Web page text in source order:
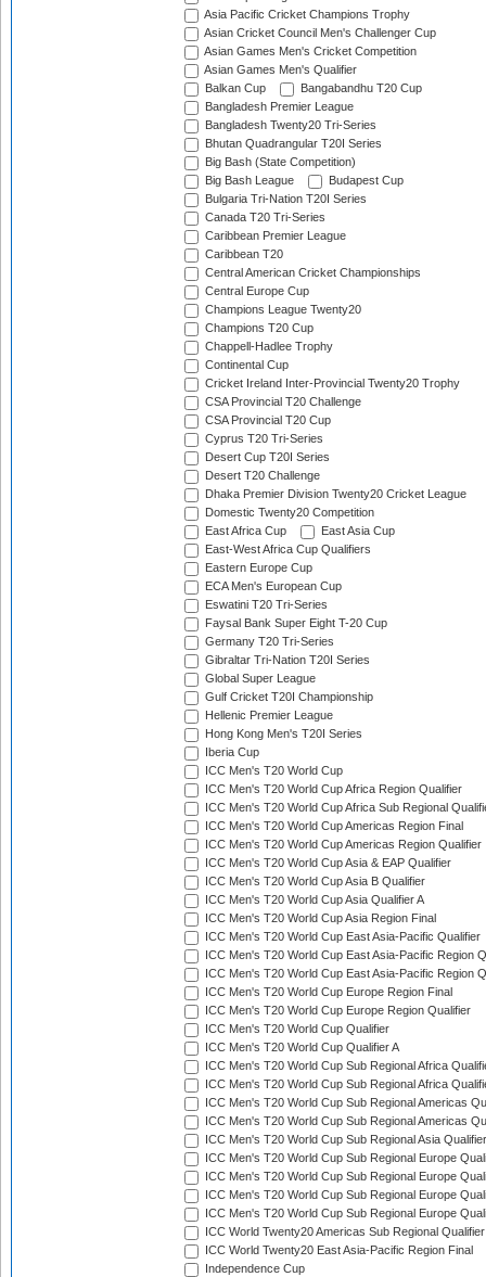
Asia Pacific Cricket Champions Trophy
Asian Cricket Council Men's Challenger Cup
Asian Games Men's Cricket Competition
Asian Games Men's Qualifier
Balkan Cup
Bangabandhu T20 Cup
Bangladesh Premier League
Bangladesh Twenty20 Tri-Series
Bhutan Quadrangular T20I Series
Big Bash (State Competition)
Big Bash League
Budapest Cup
Bulgaria Tri-Nation T20I Series
Canada T20 Tri-Series
Caribbean Premier League
Caribbean T20
Central American Cricket Championships
Central Europe Cup
Champions League Twenty20
Champions T20 Cup
Chappell-Hadlee Trophy
Continental Cup
Cricket Ireland Inter-Provincial Twenty20 Trophy
CSA Provincial T20 Challenge
CSA Provincial T20 Cup
Cyprus T20 Tri-Series
Desert Cup T20I Series
Desert T20 Challenge
Dhaka Premier Division Twenty20 Cricket League
Domestic Twenty20 Competition
East Africa Cup
East Asia Cup
East-West Africa Cup Qualifiers
Eastern Europe Cup
ECA Men's European Cup
Eswatini T20 Tri-Series
Faysal Bank Super Eight T-20 Cup
Germany T20 Tri-Series
Gibraltar Tri-Nation T20I Series
Global Super League
Gulf Cricket T20I Championship
Hellenic Premier League
Hong Kong Men's T20I Series
Iberia Cup
ICC Men's T20 World Cup
ICC Men's T20 World Cup Africa Region Qualifier
ICC Men's T20 World Cup Africa Sub Regional
ICC Men's T20 World Cup Americas Region Final
ICC Men's T20 World Cup Americas Region Qualifier
ICC Men's T20 World Cup Asia & EAP Qualifier
ICC Men's T20 World Cup Asia B Qualifier
ICC Men's T20 World Cup Asia Qualifier A
ICC Men's T20 World Cup Asia Region Final
ICC Men's T20 World Cup East Asia-Pacific Qualifier
ICC Men's T20 World Cup East Asia-Pacific Region
ICC Men's T20 World Cup East Asia-Pacific Region
ICC Men's T20 World Cup Europe Region Final
ICC Men's T20 World Cup Europe Region Qualifier
ICC Men's T20 World Cup Qualifier
ICC Men's T20 World Cup Qualifier A
ICC Men's T20 World Cup Sub Regional Africa
ICC Men's T20 World Cup Sub Regional Africa
ICC Men's T20 World Cup Sub Regional Americas
ICC Men's T20 World Cup Sub Regional Americas
ICC Men's T20 World Cup Sub Regional Asia
ICC Men's T20 World Cup Sub Regional Europe
ICC Men's T20 World Cup Sub Regional Europe
ICC Men's T20 World Cup Sub Regional Europe
ICC Men's T20 World Cup Sub Regional Europe
ICC World Twenty20 Americas Sub Regional Qualifier
ICC World Twenty20 East Asia-Pacific Region Final
Independence Cup